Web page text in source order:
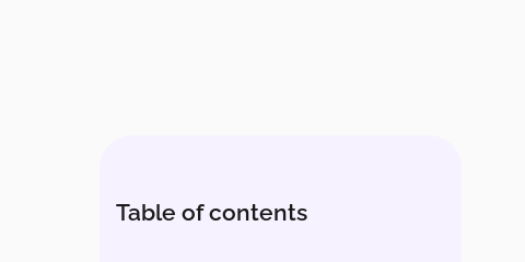
Table of contents